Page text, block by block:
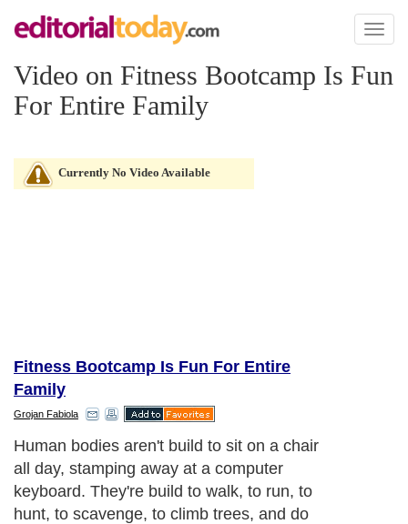
Toggle
Video on Fitness Bootcamp Is Fun
For Entire Family
Currently No Video Available
Fitness Bootcamp Is Fun For Entire
Family
Grojan Fabiola
Human bodies aren't build to sit on a chair
all day, stamping away at a computer
keyboard. They're build to walk, to run, to
hunt, to scavenge, to climb trees, and do